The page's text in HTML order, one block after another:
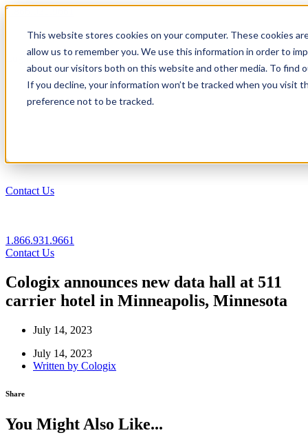
This website stores cookies on your computer. These cookies
allow us to remember you. We use this information in order to
about our visitors both on this website and other media. To find
If you decline, your information won’t be tracked when you visit
preference not to be tracked.
1.866.931.9661
Login
EN
Contact Us
1.866.931.9661
Contact Us
Cologix announces new data hall at 511
carrier hotel in Minneapolis, Minnesota
July 14, 2023
July 14, 2023
Written by Cologix
Share
You Might Also Like...